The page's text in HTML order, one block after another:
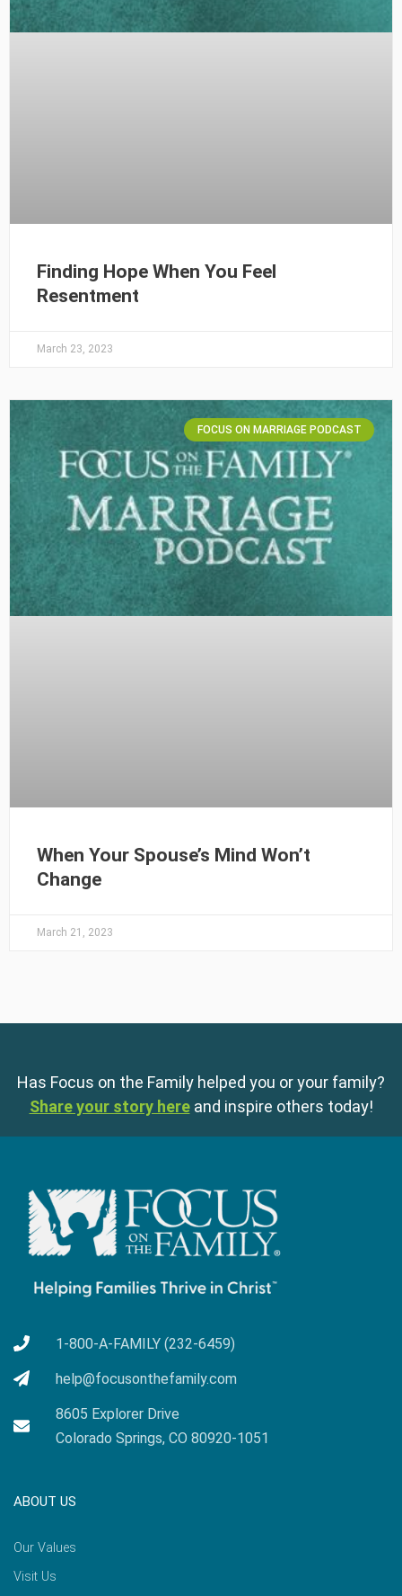
Finding Hope When You Feel
Resentment
March 23, 2023
FOCUS ON MARRIAGE PODCAST
When Your Spouse’s Mind Won’t
Change
March 21, 2023
Has Focus on the Family helped you or your family?
Share your story here and inspire others today!
1-800-A-FAMILY (232-6459)
help@focusonthefamily.com
8605 Explorer Drive
Colorado Springs, CO 80920-1051
ABOUT US
Our Values
Visit Us